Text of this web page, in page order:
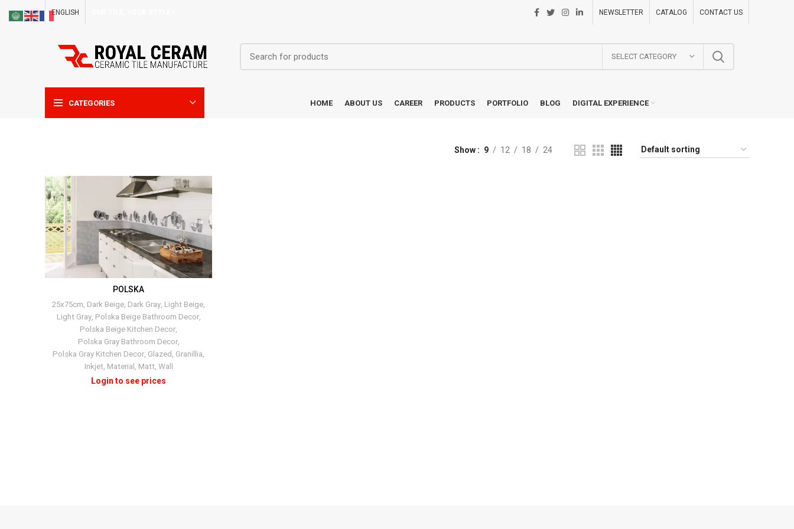
ENGLISH NEWSLETTER CATALOG CONTACT US
SELECT CATEGORY
CATEGORIES HOME ABOUT US CAREER PRODUCTS PORTFOLIO BLOG DIGITAL EXPERIENCE
Show 9 12 18 24
POLSKA
25x75cm, Dark Beige, Dark Gray, Light Beige,
Light Gray, Polska Beige Bathroom Decor,
Polska Beige Kitchen Decor,
Polska Gray Bathroom Decor,
Polska Gray Kitchen Decor, Glazed , Granillia,
Inkjet, Material , Matt, Wall